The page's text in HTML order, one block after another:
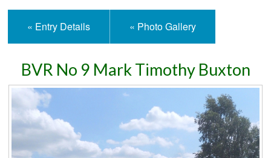
« Entry Details « Photo Gallery
BVR No 9 Mark Timothy Buxton